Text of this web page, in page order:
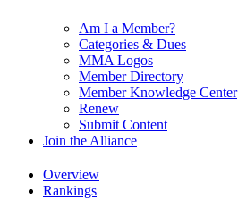
Am I a Member?
Categories & Dues
MMA Logos
Member Directory
Member Knowledge Center
Renew
Submit Content
Join the Alliance
Overview
Rankings